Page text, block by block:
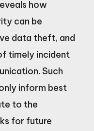
how
can be
data theft, and
timely incident
Such
inform best
to the
for future